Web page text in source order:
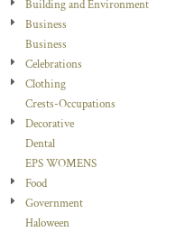
Building and Environment
Business
Business
Celebrations
Clothing
Crests-Occupations
Decorative
Dental
EPS WOMENS
Food
Government
Haloween